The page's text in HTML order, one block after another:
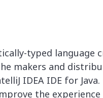
typed language
makers and
IDEA IDE for
the